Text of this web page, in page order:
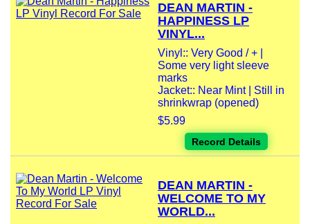
DEAN MARTIN -
HAPPINESS LP
VINYL...
Vinyl:: Very Good / + |
Some very light sleeve
marks
Jacket:: Near Mint | Still in
shrinkwrap (opened)
$5.99
Record Details
DEAN MARTIN -
WELCOME TO MY
WORLD...